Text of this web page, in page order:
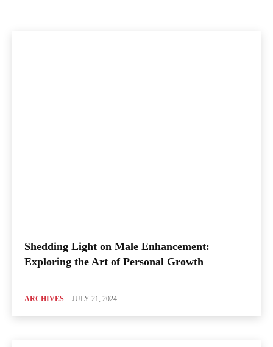
Shedding Light on Male Enhancement:
Exploring the Art of Personal Growth
ARCHIVES JULY 21, 2024